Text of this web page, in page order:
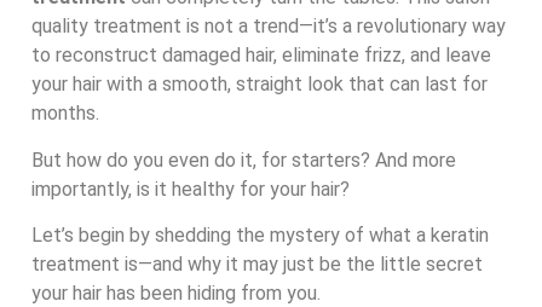
quality treatment is not a trend—it’s a revolutionary way
to reconstruct damaged hair, eliminate frizz, and leave
your hair with a smooth, straight look that can last for
months.
But how do you even do it, for starters? And more
importantly, is it healthy for your hair?
Let’s begin by shedding the mystery of what a keratin
treatment is—and why it may just be the little secret
your hair has been hiding from you.